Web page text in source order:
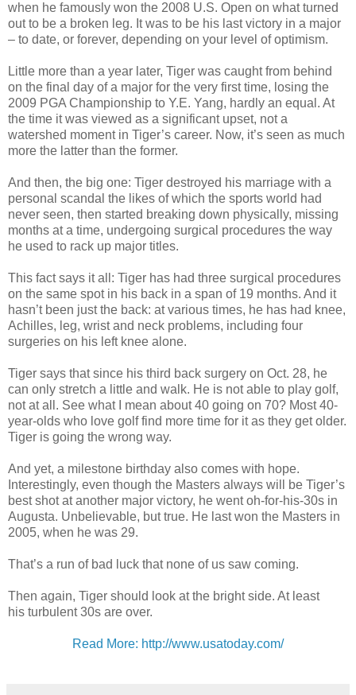
when he famously won the 2008 U.S. Open on what turned
out to be a broken leg. It was to be his last victory in a major
– to date, or forever, depending on your level of optimism.
Little more than a year later, Tiger was caught from behind
on the final day of a major for the very first time, losing the
2009 PGA Championship to Y.E. Yang, hardly an equal. At
the time it was viewed as a significant upset, not a
watershed moment in Tiger’s career. Now, it’s seen as much
more the latter than the former.
And then, the big one: Tiger destroyed his marriage with a
personal scandal the likes of which the sports world had
never seen, then started breaking down physically, missing
months at a time, undergoing surgical procedures the way
he used to rack up major titles.
This fact says it all: Tiger has had three surgical procedures
on the same spot in his back in a span of 19 months. And it
hasn’t been just the back: at various times, he has had knee,
Achilles, leg, wrist and neck problems, including four
surgeries on his left knee alone.
Tiger says that since his third back surgery on Oct. 28, he
can only stretch a little and walk. He is not able to play golf,
not at all. See what I mean about 40 going on 70? Most 40-
year-olds who love golf find more time for it as they get older.
Tiger is going the wrong way.
And yet, a milestone birthday also comes with hope.
Interestingly, even though the Masters always will be Tiger’s
best shot at another major victory, he went oh-for-his-30s in
Augusta. Unbelievable, but true. He last won the Masters in
2005, when he was 29.
That’s a run of bad luck that none of us saw coming.
Then again, Tiger should look at the bright side. At least
his turbulent 30s are over.
Read More: http://www.usatoday.com/